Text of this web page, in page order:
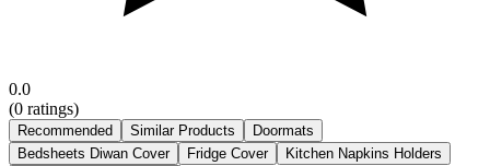
0.0
(0 ratings)
Recommended Similar Products
Doormats
Bedsheets Diwan Cover
Fridge Cover
Kitchen Napkins Holders